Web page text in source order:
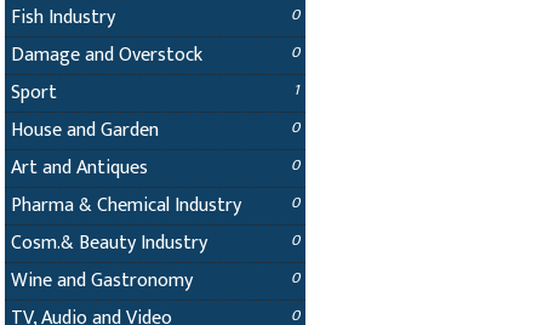
Fish Industry 0
Damage and Overstock 0
Sport 1
House and Garden 0
Art and Antiques 0
Pharma & Chemical Industry 0
Cosm.& Beauty Industry 0
Wine and Gastronomy 0
TV, Audio and Video 0